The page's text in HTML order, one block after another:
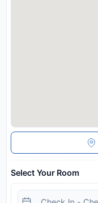
Select Your Room